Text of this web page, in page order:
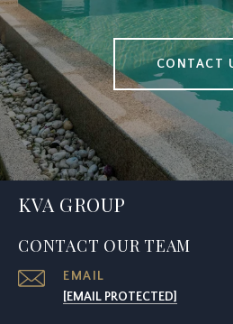
CONTACT
KVA GROUP
CONTACT OUR TEAM
EMAIL
[EMAIL PROTECTED]